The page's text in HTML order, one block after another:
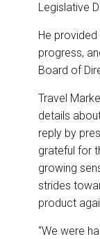
Legislative
He provided
progress,
Board of
Travel
details
reply by
grateful for
growing
strides
product
“We were